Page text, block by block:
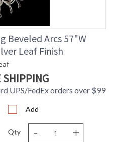
Beveled Arcs 57"W
Leaf Finish
SHIPPING
UPS/FedEx orders over $99
Add
Qty - +